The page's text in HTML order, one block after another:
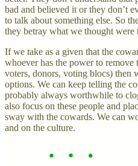
bad and believed it or they don’t
to talk about something else. So
they betray what we thought were
If we take as a given that the
whoever has the power to
voters, donors, voting blocs) then
options. We can keep telling the
probably always worthwhile to
also focus on these people and
sway with the cowards. We can
and on the culture.